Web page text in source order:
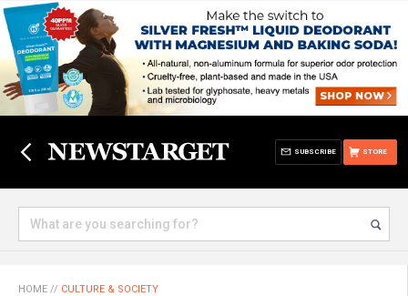
STORE
SUBSCRIBE
HOME // CULTURE & SOCIETY